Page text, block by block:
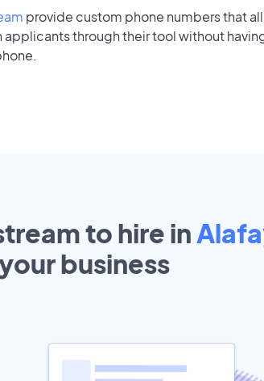
provide custom phone numbers that
through their tool without
to hire in
business